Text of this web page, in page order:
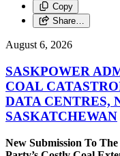
Copy
Share…
August 6, 2026
SASKPOWER
COAL
DATA CENTRES,
SASKATCHEWAN
New Submission To